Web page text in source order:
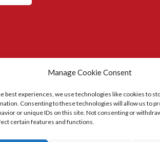
Manage Cookie Consent
best experiences, we use technologies like cookies to
Consenting to these technologies will allow us to
or unique IDs on this site. Not consenting or
certain features and functions.